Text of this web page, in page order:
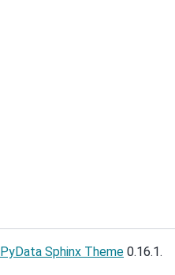
PyData Sphinx Theme 0.16.1.